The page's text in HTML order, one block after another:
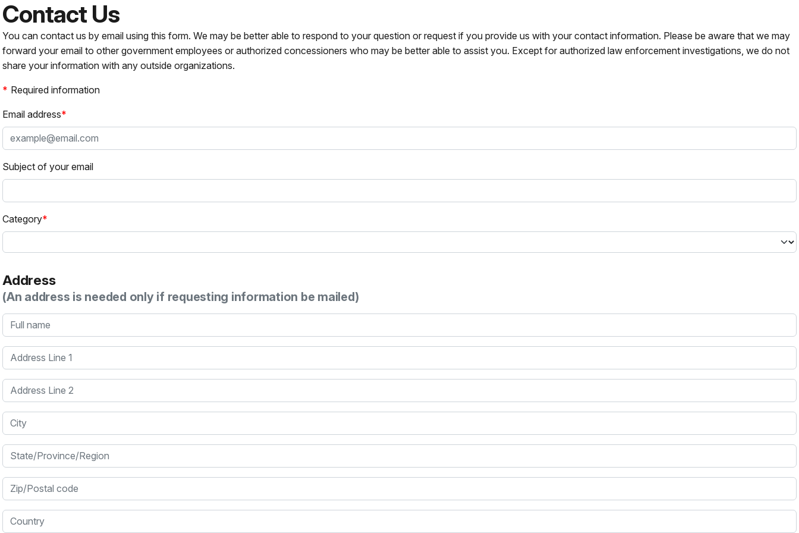
Contact Us
You can contact us by email using this form. We may be better able to respond to your question or request if you provide us with your contact information. Please be aware that we may
forward your email to other government employees or authorized concessioners who may be better able to assist you. Except for authorized law enforcement investigations, we do not
share your information with any outside organizations.
Required information
Email address
Subject of your email
Category
Address
(An address is needed only if requesting information be mailed)
Full name
Address Line 1
Address Line 2
City
State/Province/Region
Zip/Postal code
Country